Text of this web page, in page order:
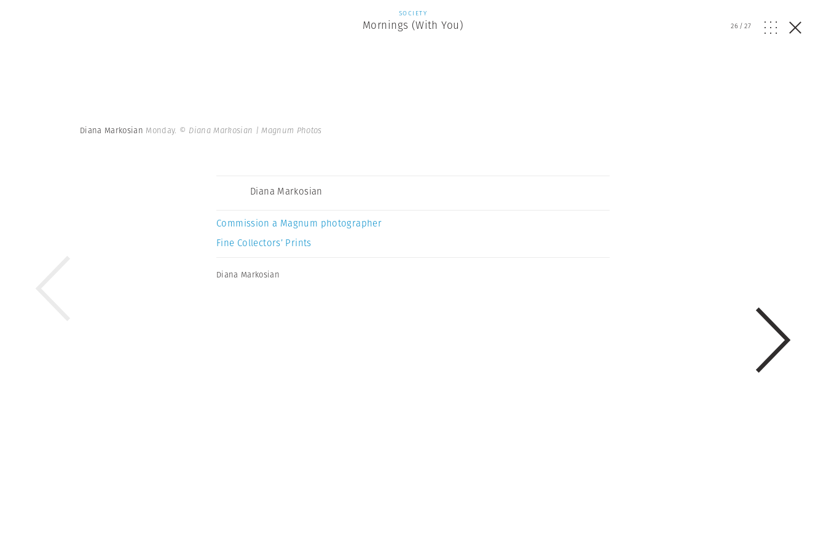
SOCIETY
Mornings (With You) 26/27
Diana Markosian Monday. © Diana Markosian | Magnum Photos
Diana Markosian
Commission a Magnum photographer
Fine Collectors’ Prints
Diana Markosian